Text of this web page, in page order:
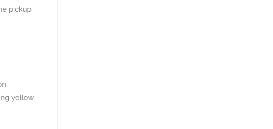
pickup
yellow